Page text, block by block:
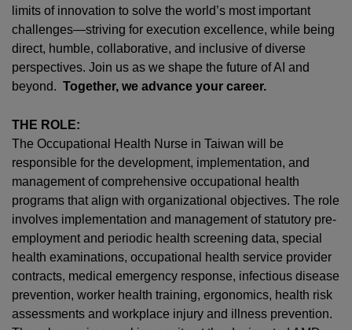
limits of innovation to solve the world’s most important
challenges—striving for execution excellence, while being
direct, humble, collaborative, and inclusive of diverse
perspectives. Join us as we shape the future of AI and
beyond. Together, we advance your career.
THE ROLE:
The Occupational Health Nurse in Taiwan will be
responsible for the development, implementation, and
management of comprehensive occupational health
programs that align with organizational objectives. The role
involves implementation and management of statutory pre-
employment and periodic health screening data, special
health examinations, occupational health service provider
contracts, medical emergency response, infectious disease
prevention, worker health training, ergonomics, health risk
assessments and workplace injury and illness prevention.